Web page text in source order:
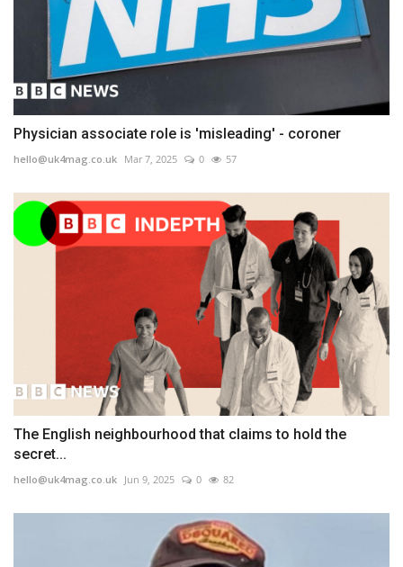
Physician associate role is 'misleading' - coroner
hello@uk4mag.co.uk Mar 7, 2025 0 57
The English neighbourhood that claims to hold the
secret...
hello@uk4mag.co.uk Jun 9, 2025 0 82